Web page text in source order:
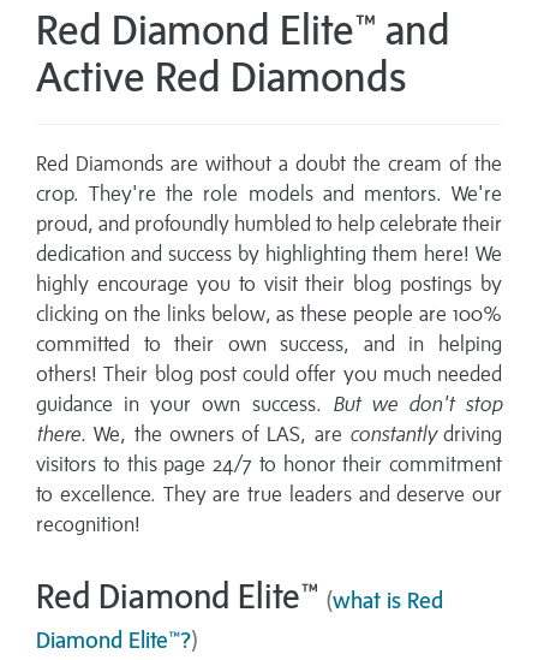
Red Diamond Elite™ and
Active Red Diamonds
Red Diamonds are without a doubt the cream of the
crop. They're the role models and mentors. We're
proud, and profoundly humbled to help celebrate their
dedication and success by highlighting them here! We
highly encourage you to visit their blog postings by
clicking on the links below, as these people are 100%
committed to their own success, and in helping
others! Their blog post could offer you much needed
guidance in your own success. But we don't stop
there. We, the owners of LAS, are constantlydriving
visitors to this page 24/7 to honor their commitment
to excellence. They are true leaders and deserve our
recognition!
Red Diamond Elite™ (what is Red
Diamond Elite™?)